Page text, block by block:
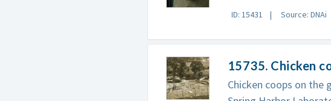
ID: 15431 Source: DNAi
15735. Chicken
Chicken coops on